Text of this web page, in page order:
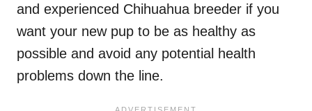
and experienced Chihuahua breeder if you
want your new pup to be as healthy as
possible and avoid any potential health
problems down the line.